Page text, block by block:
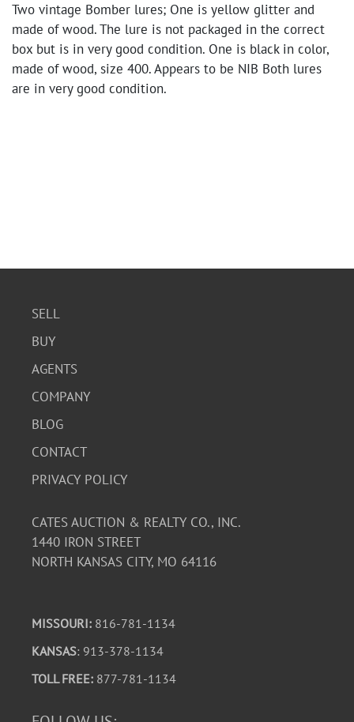
Two vintage Bomber lures; One is yellow glitter and
made of wood. The lure is not packaged in the correct
box but is in very good condition. One is black in color,
made of wood, size 400. Appears to be NIB Both lures
are in very good condition.
SELL
BUY
AGENTS
COMPANY
BLOG
CONTACT
PRIVACY POLICY
CATES AUCTION & REALTY CO., INC.
1440 IRON STREET
NORTH KANSAS CITY, MO 64116
MISSOURI: 816-781-1134
KANSAS: 913-378-1134
TOLL FREE: 877-781-1134